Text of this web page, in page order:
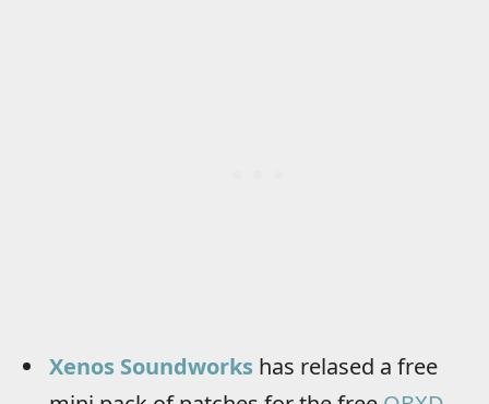
Xenos Soundworks has relased a free